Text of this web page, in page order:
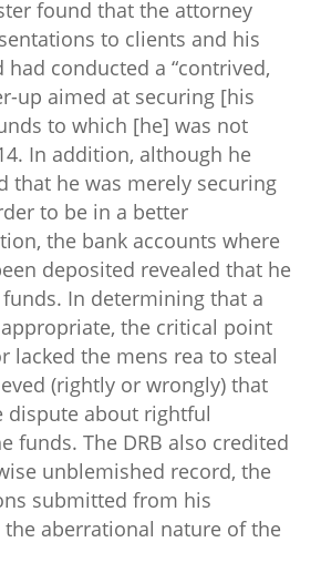
found that the attorney
to clients and his
conducted a “contrived,
up aimed at securing [his
to which [he] was not
In addition, although he
that he was merely securing
to be in a better
the bank accounts where
deposited revealed that he
In determining that a
the critical point
lacked the mens rea to steal
(rightly or wrongly) that
dispute about rightful
funds. The DRB also credited
unblemished record, the
submitted from his
the aberrational nature of the